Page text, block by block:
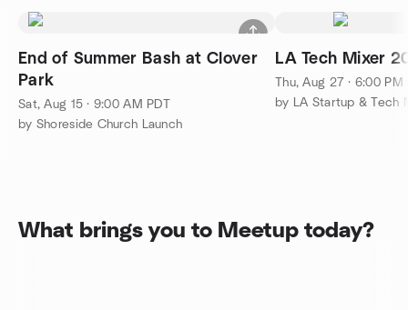
End of Summer Bash at Clover
Park
Sat, Aug 15 · 9:00 AM PDT
by Shoreside Church Launch
LA Tech Mixer
Thu, Aug 27 · 6:00 PM
by LA Startup & Tech
What brings you to Meetup today?